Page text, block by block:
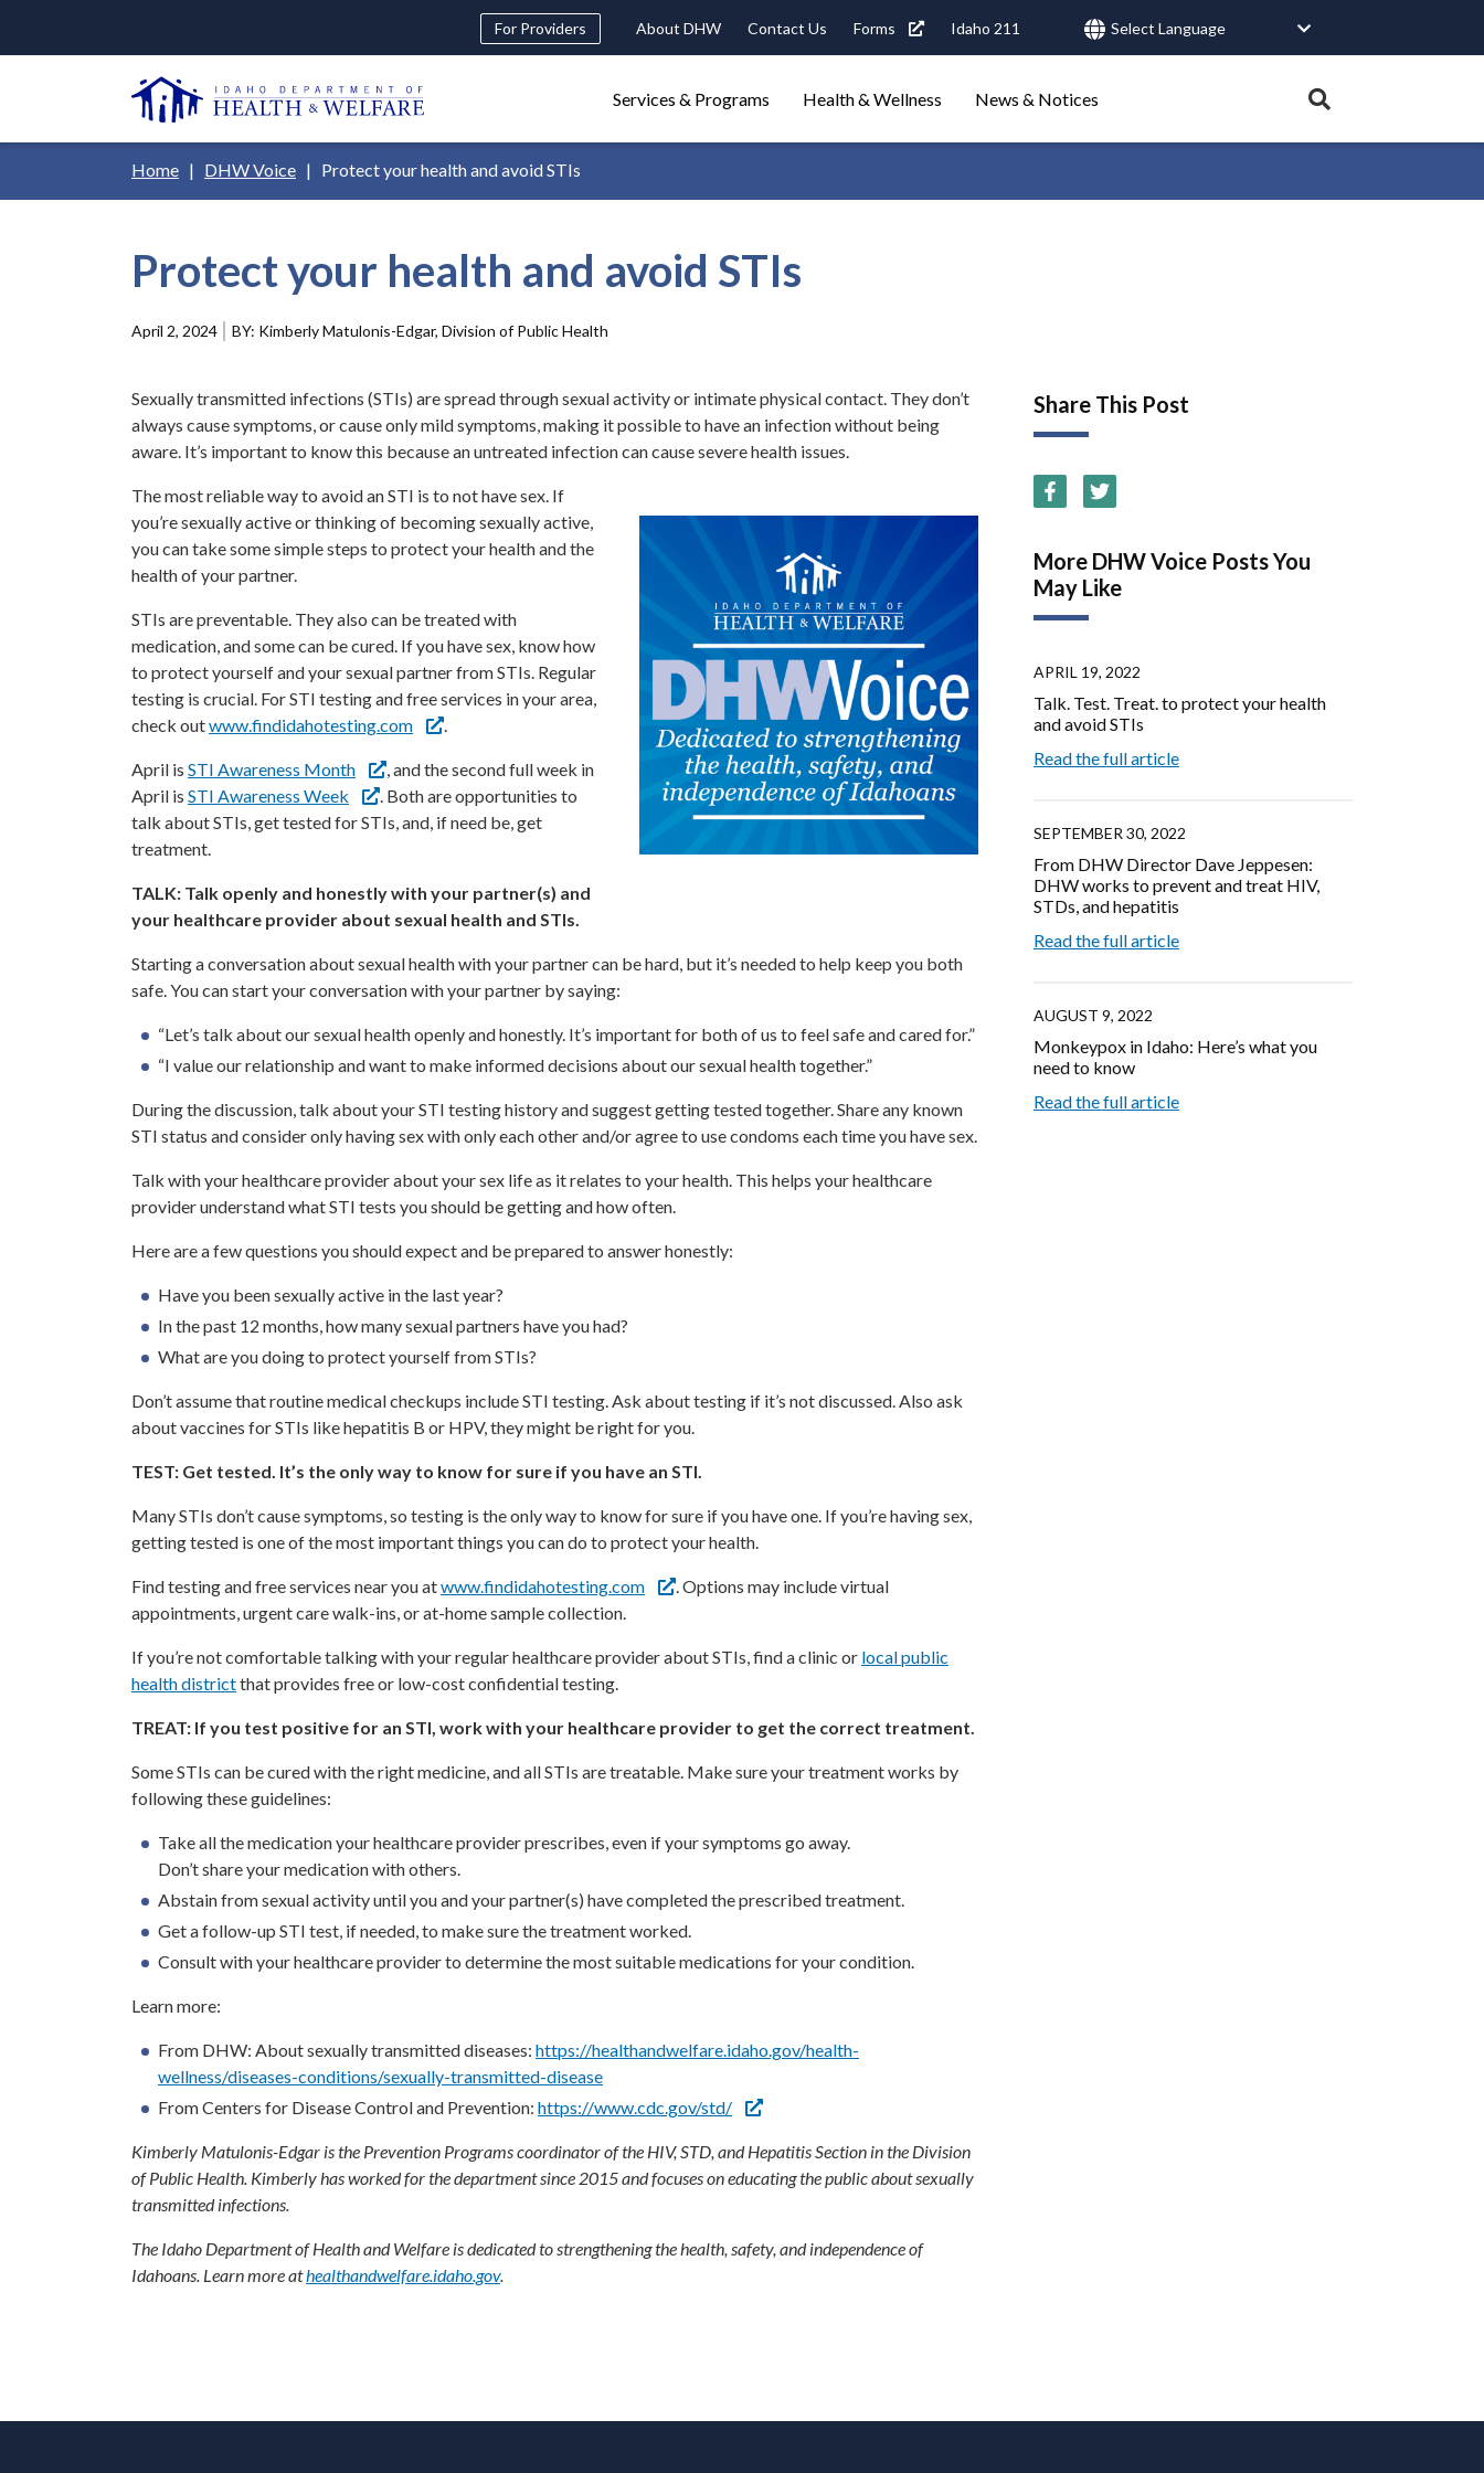
main
Header
Utility
For Providers About DHW Contact Us Forms Idaho 211
account
triggers
Services & Programs Health & Wellness News & Notices
Expand
tray.
disclosures
Medicaid Background Check Foster Care Child Support Birth Certificate
Breadcrumb
Home DHW Voice Protect your health and avoid STIs
Protect your health and avoid STIs
April 2, 2024 Kimberly Matulonis-Edgar, Division of Public Health
Sexually transmitted infections (STIs) are spread through sexual activity or intimate physical contact. They don’t
always cause symptoms, or cause only mild symptoms, making it possible to have an infection without being
aware. It’s important to know this because an untreated infection can cause severe health issues.
The most reliable way to avoid an STI is to not have sex. If
you’re sexually active or thinking of becoming sexually active,
you can take some simple steps to protect your health and the
health of your partner.
STIs are preventable. They also can be treated with
medication, and some can be cured. If you have sex, know how
to protect yourself and your sexual partner from STIs. Regular
testing is crucial. For STI testing and free services in your area,
check outwww.findidahotesting.com .
April is STI Awareness Month
, and the second full week in
April is STI Awareness Week
. Both are opportunities to
talk about STIs, get tested for STIs, and, if need be, get
treatment.
TALK: Talk openly and honestly with your partner(s) and
your healthcare provider about sexual health and STIs.
Starting a conversation about sexual health with your partner can be hard, but it’s needed to help keep you both
safe. You can start your conversation with your partner by saying:
“Let’s talk about our sexual health openly and honestly. It’s important for both of us to feel safe and cared for.”
“I value our relationship and want to make informed decisions about our sexual health together.”
During the discussion, talk about your STI testing history and suggest getting tested together. Share any known
STI status and consider only having sex with only each other and/or agree to use condoms each time you have sex.
Talk with your healthcare provider about your sex life as it relates to your health. This helps your healthcare
provider understand what STI tests you should be getting and how often.
Here are a few questions you should expect and be prepared to answer honestly:
Have you been sexually active in the last year?
In the past 12 months, how many sexual partners have you had?
What are you doing to protect yourself from STIs?
Don’t assume that routine medical checkups include STI testing. Ask about testing if it’s not discussed. Also ask
about vaccines for STIs like hepatitis B or HPV, they might be right for you.
TEST: Get tested. It’s the only way to know for sure if you have an STI.
Many STIs don’t cause symptoms, so testing is the only way to know for sure if you have one. If you’re having sex,
getting tested is one of the most important things you can do to protect your health.
Find testing and free services near you atwww.findidahotesting.com
. Options may include virtual
appointments, urgent care walk-ins, or at-home sample collection.
If you’re not comfortable talking with your regular healthcare provider about STIs, find a clinic or local public
health districtthat provides free or low-cost confidential testing.
TREAT: If you test positive for an STI, work with your healthcare provider to get the correct treatment.
Some STIs can be cured with the right medicine, and all STIs are treatable. Make sure your treatment works by
following these guidelines:
Take all the medication your healthcare provider prescribes, even if your symptoms go away.
Don’t share your medication with others.
Abstain from sexual activity until you and your partner(s) have completed the prescribed treatment.
Get a follow-up STI test, if needed, to make sure the treatment worked.
Consult with your healthcare provider to determine the most suitable medications for your condition.
Learn more:
From DHW: About sexually transmitted diseases: https://healthandwelfare.idaho.gov/health-
wellness/diseases-conditions/sexually-transmitted-disease
From Centers for Disease Control and Prevention: https://www.cdc.gov/std/
Kimberly Matulonis-Edgar is the Prevention Programs coordinator of the HIV, STD, and Hepatitis Section in the Division
of Public Health. Kimberly has worked for the department since 2015 and focuses on educating the public about sexually
transmitted infections.
The Idaho Department of Health and Welfare is dedicated to strengthening the health, safety, and independence of
Idahoans. Learn more athealthandwelfare.idaho.gov.
Share This Post
More DHW Voice Posts You
May Like
APRIL 19, 2022
Talk. Test. Treat. to protect your health
and avoid STIs
Read the full article
SEPTEMBER 30, 2022
From DHW Director Dave Jeppesen:
DHW works to prevent and treat HIV,
STDs, and hepatitis
Read the full article
AUGUST 9, 2022
Monkeypox in Idaho: Here’s what you
need to know
Read the full article